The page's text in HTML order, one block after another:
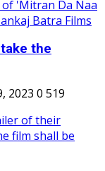
the
2023 0 519